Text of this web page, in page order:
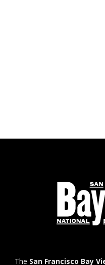
The San Francisco Bay